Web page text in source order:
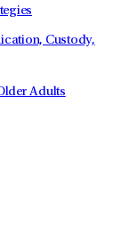
Custody,
Adults